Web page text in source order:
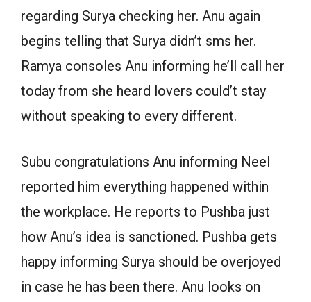
regarding Surya checking her. Anu again
begins telling that Surya didn’t sms her.
Ramya consoles Anu informing he’ll call her
today from she heard lovers could’t stay
without speaking to every different.
Subu congratulations Anu informing Neel
reported him everything happened within
the workplace. He reports to Pushba just
how Anu’s idea is sanctioned. Pushba gets
happy informing Surya should be overjoyed
in case he has been there. Anu looks on